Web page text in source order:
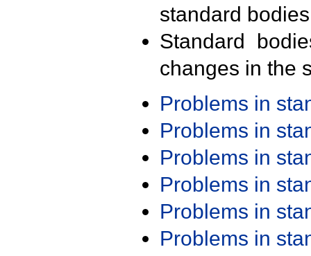
standard
Standard
changes in the
Problems in
Problems in
Problems in
Problems in
Problems in
Problems in